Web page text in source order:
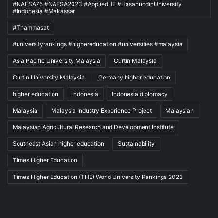
#NAFSA75 #NAFSA2023 #AppliedHE #HasanuddinUniversity
#Indonesia #Makassar
#Thammasat
#universityrankings #highereducation #universities #malaysia
Asia Pacific University Malaysia Curtin Malaysia
Curtin University Malaysia Germany higher education
higher education Indonesia Indonesia diplomacy
Malaysia Malaysia Industry Experience Project Malaysian
Malaysian Agricultural Research and Development Institute
Southeast Asian higher education Sustainability
Times Higher Education
Times Higher Education (THE) World University Rankings 2023